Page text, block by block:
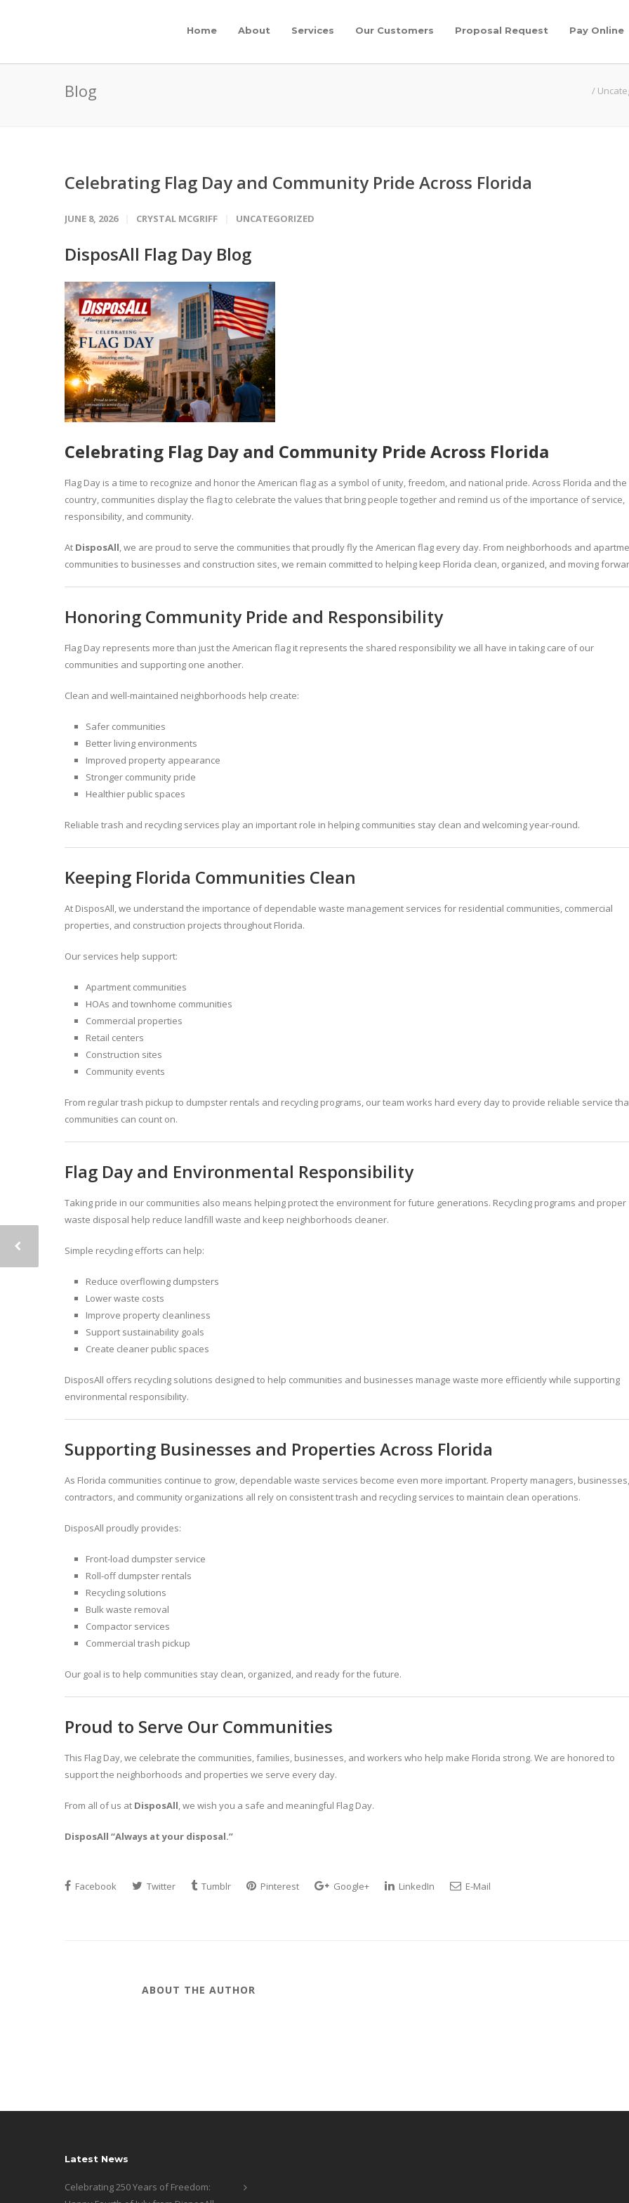
Home About Services Our Customers Proposal Request Pay Online
Blog /
Celebrating Flag Day and Community Pride Across Florida
JUNE 8, 2026 CRYSTAL MCGRIFF UNCATEGORIZED
DisposAll Flag Day Blog
Celebrating Flag Day and Community Pride Across Florida
Flag Day is a time to recognize and honor the American flag as a symbol of unity, freedom, and national pride. Across Florida and the
country, communities display the flag to celebrate the values that bring people together and remind us of the importance of service,
responsibility, and community.
At DisposAll, we are proud to serve the communities that proudly fly the American flag every day. From neighborhoods and
communities to businesses and construction sites, we remain committed to helping keep Florida clean, organized, and moving
Honoring Community Pride and Responsibility
Flag Day represents more than just the American flag it represents the shared responsibility we all have in taking care of our
communities and supporting one another.
Clean and well-maintained neighborhoods help create:
Safer communities
Better living environments
Improved property appearance
Stronger community pride
Healthier public spaces
Reliable trash and recycling services play an important role in helping communities stay clean and welcoming year-round.
Keeping Florida Communities Clean
At DisposAll, we understand the importance of dependable waste management services for residential communities, commercial
properties, and construction projects throughout Florida.
Our services help support:
Apartment communities
HOAs and townhome communities
Commercial properties
Retail centers
Construction sites
Community events
From regular trash pickup to dumpster rentals and recycling programs, our team works hard every day to provide reliable service
communities can count on.
Flag Day and Environmental Responsibility
Taking pride in our communities also means helping protect the environment for future generations. Recycling programs and proper
waste disposal help reduce landfill waste and keep neighborhoods cleaner.
Simple recycling efforts can help:
Reduce overflowing dumpsters
Lower waste costs
Improve property cleanliness
Support sustainability goals
Create cleaner public spaces
DisposAll offers recycling solutions designed to help communities and businesses manage waste more efficiently while supporting
environmental responsibility.
Supporting Businesses and Properties Across Florida
As Florida communities continue to grow, dependable waste services become even more important. Property managers, businesses,
contractors, and community organizations all rely on consistent trash and recycling services to maintain clean operations.
DisposAll proudly provides:
Front-load dumpster service
Roll-off dumpster rentals
Recycling solutions
Bulk waste removal
Compactor services
Commercial trash pickup
Our goal is to help communities stay clean, organized, and ready for the future.
Proud to Serve Our Communities
This Flag Day, we celebrate the communities, families, businesses, and workers who help make Florida strong. We are honored to
support the neighborhoods and properties we serve every day.
From all of us at DisposAll, we wish you a safe and meaningful Flag Day.
DisposAll “Always at your disposal.”
Facebook Twitter Tumblr Pinterest Google+ LinkedIn E-Mail
ABOUT THE AUTHOR
Latest News
Celebrating 250 Years of Freedom: